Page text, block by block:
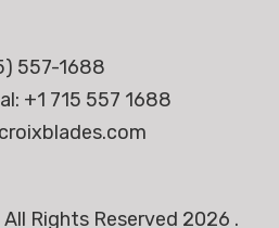
557-1688
+1 715 557 1688
All Rights Reserved 2026 .